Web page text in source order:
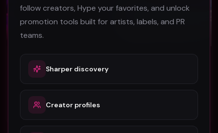
Vikon – Ringtone (Official Music Video)
Vikon
47
41
follow creators, Hype your favorites, and unlock
promotion tools built for artists, labels, and PR
teams.
Sharper discovery
Creator profiles